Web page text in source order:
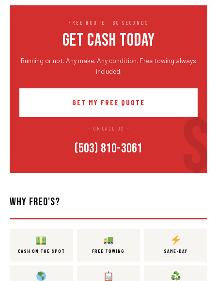
FREE QUOTE · 60 SECONDS
GET CASH TODAY
Running or not. Any make. Any condition. Free towing always
included.
GET MY FREE QUOTE
— OR CALL US —
(503) 810-3061
WHY FRED'S?
CASH ON THE SPOT FREE TOWING SAME-DAY